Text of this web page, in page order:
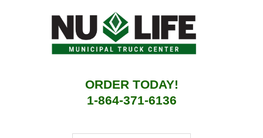
ORDER TODAY!
1-864-371-6136